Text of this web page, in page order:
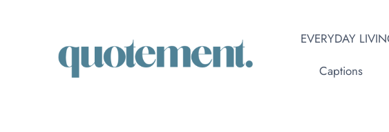
EVERYDAY
Captions